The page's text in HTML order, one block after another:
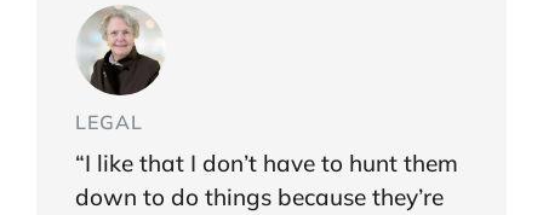
LEGAL
“I like that I don’t have to hunt them
down to do things because they’re